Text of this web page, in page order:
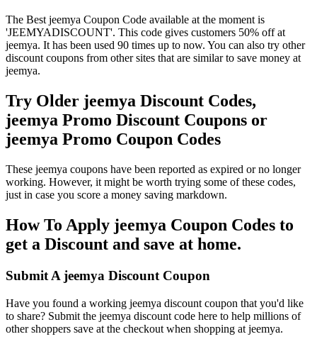
The Best jeemya Coupon Code available at the moment is
'JEEMYADISCOUNT'. This code gives customers 50% off at
jeemya. It has been used 90 times up to now. You can also try other
discount coupons from other sites that are similar to save money at
jeemya.
Try Older jeemya Discount Codes,
jeemya Promo Discount Coupons or
jeemya Promo Coupon Codes
These jeemya coupons have been reported as expired or no longer
working. However, it might be worth trying some of these codes,
just in case you score a money saving markdown.
How To Apply jeemya Coupon Codes to
get a Discount and save at home.
Submit A jeemya Discount Coupon
Have you found a working jeemya discount coupon that you'd like
to share? Submit the jeemya discount code here to help millions of
other shoppers save at the checkout when shopping at jeemya.